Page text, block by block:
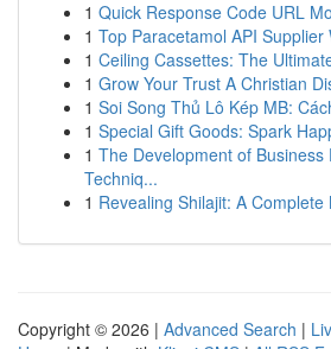
1 Quick Response Code URL
1 Top Paracetamol API Supplier
1 Ceiling Cassettes: The
1 Grow Your Trust A Christian
1 Soi Song Thủ Lô Kép MB:
1 Special Gift Goods: Spark
1 The Development of Business
Techniq...
1 Revealing Shilajit: A
Copyright © 2026 | Advanced Search |